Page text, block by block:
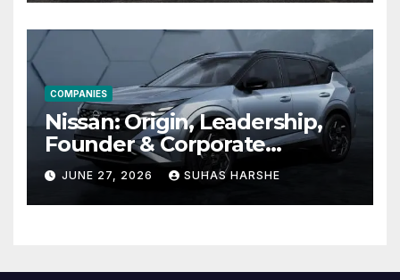
COMPANIES
Nissan: Origin, Leadership,
Founder & Corporate
Journey Explained
JUNE 27, 2026 SUHAS HARSHE